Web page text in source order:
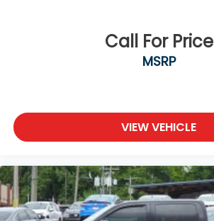
Call For Price
MSRP
VIEW VEHICLE